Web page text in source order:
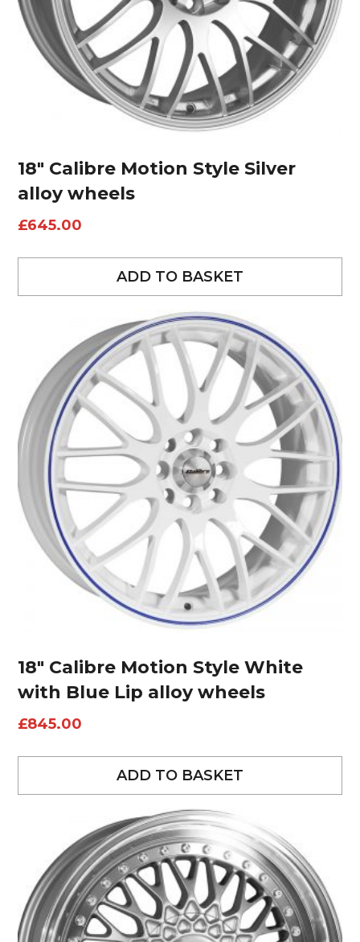
18″ Calibre Motion Style Silver
alloy wheels
£645.00
ADD TO BASKET
18″ Calibre Motion Style White
with Blue Lip alloy wheels
£845.00
ADD TO BASKET